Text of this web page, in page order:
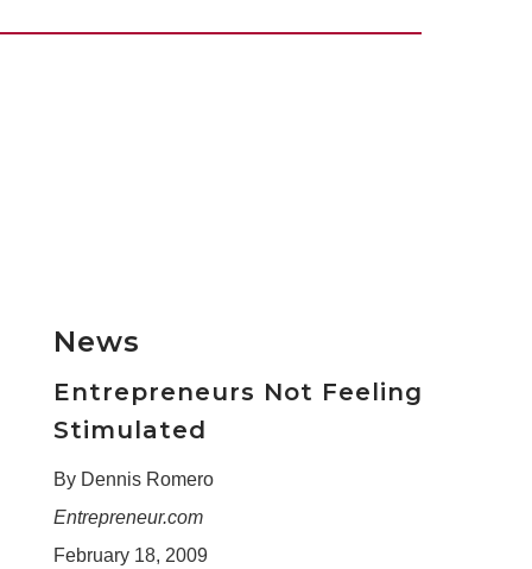
News
Entrepreneurs Not Feeling
Stimulated
By Dennis Romero
Entrepreneur.com
February 18, 2009